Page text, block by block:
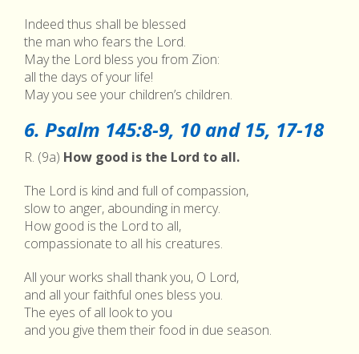
Indeed thus shall be blessed
the man who fears the Lord.
May the Lord bless you from Zion:
all the days of your life!
May you see your children’s children.
6. Psalm 145:8-9, 10 and 15, 17-18
R. (9a) How good is the Lord to all.
The Lord is kind and full of compassion,
slow to anger, abounding in mercy.
How good is the Lord to all,
compassionate to all his creatures.
All your works shall thank you, O Lord,
and all your faithful ones bless you.
The eyes of all look to you
and you give them their food in due season.